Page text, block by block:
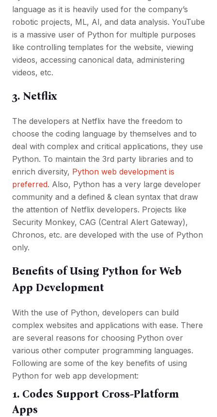
language as it is heavily used for the company’s
robotic projects, ML, AI, and data analysis. YouTube
is a massive user of Python for multiple purposes
like controlling templates for the website, viewing
videos, accessing canonical data, administering
videos, etc.
3. Netflix
The developers at Netflix have the freedom to
choose the coding language by themselves and to
deal with complex and critical applications, they use
Python. To maintain the 3rd party libraries and to
enrich diversity, Python web development is
preferred. Also, Python has a very large developer
community and a defined & clean syntax that draw
the attention of Netflix developers. Projects like
Security Monkey, CAG (Central Alert Gateway),
Chronos, etc. are developed with the use of Python
only.
Benefits of Using Python for Web
App Development
With the use of Python, developers can build
complex websites and applications with ease. There
are several reasons for choosing Python over
various other computer programming languages.
Following are some of the key benefits of using
Python for web app development:
1. Codes Support Cross-Platform
Apps